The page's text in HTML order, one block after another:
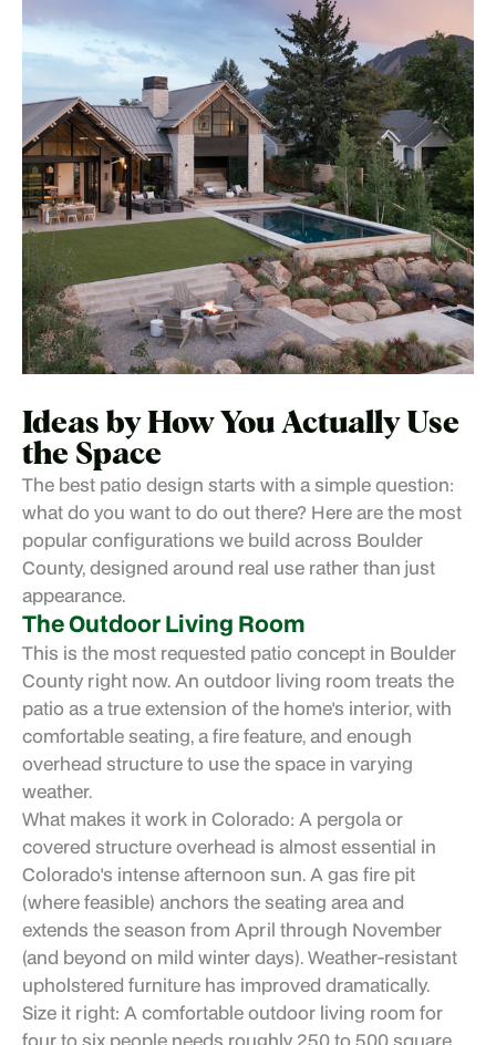
Ideas by How You Actually Use
the Space
The best patio design starts with a simple question:
what do you want to do out there? Here are the most
popular configurations we build across Boulder
County, designed around real use rather than just
appearance.
The Outdoor Living Room
This is the most requested patio concept in Boulder
County right now. An outdoor living room treats the
patio as a true extension of the home's interior, with
comfortable seating, a fire feature, and enough
overhead structure to use the space in varying
weather.
What makes it work in Colorado: A pergola or
covered structure overhead is almost essential in
Colorado's intense afternoon sun. A gas fire pit
(where feasible) anchors the seating area and
extends the season from April through November
(and beyond on mild winter days). Weather-resistant
upholstered furniture has improved dramatically.
Size it right: A comfortable outdoor living room for